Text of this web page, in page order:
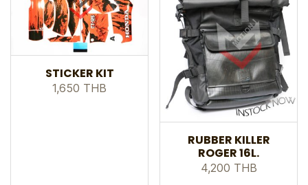
STICKER KIT
1,650 THB
RUBBER KILLER
ROGER 16L.
4,200 THB